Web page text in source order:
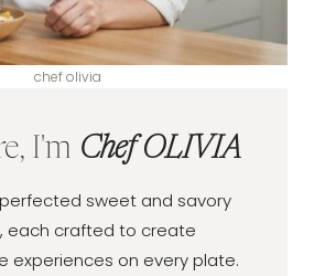
chef olivia
I'm Chef OLIVIA
sweet and savory
each crafted to create
experiences on every plate.